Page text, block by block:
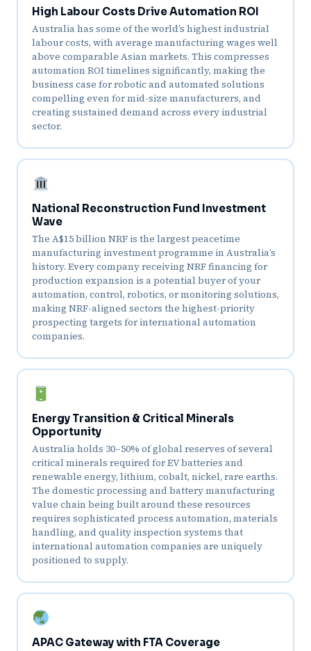
High Labour Costs Drive Automation ROI
Australia has some of the world’s highest industrial
labour costs, with average manufacturing wages well
above comparable Asian markets. This compresses
automation ROI timelines significantly, making the
business case for robotic and automated solutions
compelling even for mid-size manufacturers, and
creating sustained demand across every industrial
sector.
National Reconstruction Fund Investment
Wave
The A$15 billion NRF is the largest peacetime
manufacturing investment programme in Australia’s
history. Every company receiving NRF financing for
production expansion is a potential buyer of your
automation, control, robotics, or monitoring solutions,
making NRF-aligned sectors the highest-priority
prospecting targets for international automation
companies.
Energy Transition & Critical Minerals
Opportunity
Australia holds 30–50% of global reserves of several
critical minerals required for EV batteries and
renewable energy, lithium, cobalt, nickel, rare earths.
The domestic processing and battery manufacturing
value chain being built around these resources
requires sophisticated process automation, materials
handling, and quality inspection systems that
international automation companies are uniquely
positioned to supply.
APAC Gateway with FTA Coverage